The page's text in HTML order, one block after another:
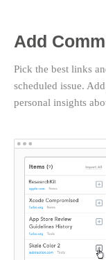
Add
Pick the best links
scheduled issue.
personal insights